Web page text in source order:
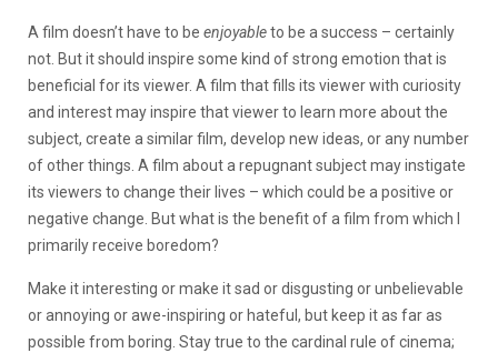
A film doesn’t have to be enjoyableto be a success – certainly
not. But it should inspire some kind of strong emotion that is
beneficial for its viewer. A film that fills its viewer with curiosity
and interest may inspire that viewer to learn more about the
subject, create a similar film, develop new ideas, or any number
of other things. A film about a repugnant subject may instigate
its viewers to change their lives – which could be a positive or
negative change. But what is the benefit of a film from which I
primarily receive boredom?
Make it interesting or make it sad or disgusting or unbelievable
or annoying or awe-inspiring or hateful, but keep it as far as
possible from boring. Stay true to the cardinal rule of cinema;